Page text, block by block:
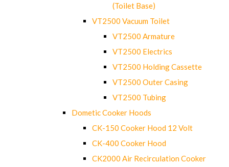
(Toilet Base)
VT2500 Vacuum Toilet
VT2500 Armature
VT2500 Electrics
VT2500 Holding Cassette
VT2500 Outer Casing
VT2500 Tubing
Dometic Cooker Hoods
CK-150 Cooker Hood 12 Volt
CK-400 Cooker Hood
CK2000 Air Recirculation Cooker